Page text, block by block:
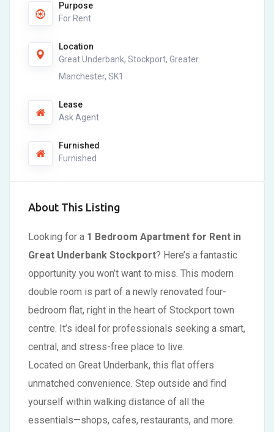
Purpose
For Rent
Location
Great Underbank, Stockport, Greater
Manchester, SK1
Lease
Ask Agent
Furnished
Furnished
About This Listing
Looking for a 1 Bedroom Apartment for Rent in
Great Underbank Stockport? Here’s a fantastic
opportunity you won’t want to miss. This modern
double room is part of a newly renovated four-
bedroom flat, right in the heart of Stockport town
centre. It’s ideal for professionals seeking a smart,
central, and stress-free place to live.
Located on Great Underbank, this flat offers
unmatched convenience. Step outside and find
yourself within walking distance of all the
essentials—shops, cafes, restaurants, and more.